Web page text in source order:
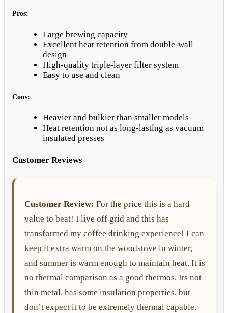
Pros:
Large brewing capacity
Excellent heat retention from double-wall
design
High-quality triple-layer filter system
Easy to use and clean
Cons:
Heavier and bulkier than smaller models
Heat retention not as long-lasting as vacuum
insulated presses
Customer Reviews
Customer Review: For the price this is a hard
value to beat! I live off grid and this has
transformed my coffee drinking experience! I can
keep it extra warm on the woodstove in winter,
and summer is warm enough to maintain heat. It is
no thermal comparison as a good thermos. Its not
thin metal, has some insulation properties, but
don’t expect it to be extremely thermal capable.